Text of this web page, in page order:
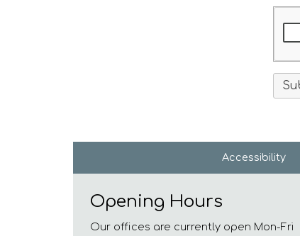
Accessibility
Opening Hours
Our offices are currently open Mon-Fri